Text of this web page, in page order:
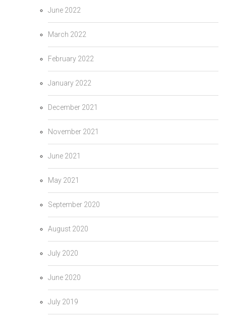
June 2022
March 2022
February 2022
January 2022
December 2021
November 2021
June 2021
May 2021
September 2020
August 2020
July 2020
June 2020
July 2019